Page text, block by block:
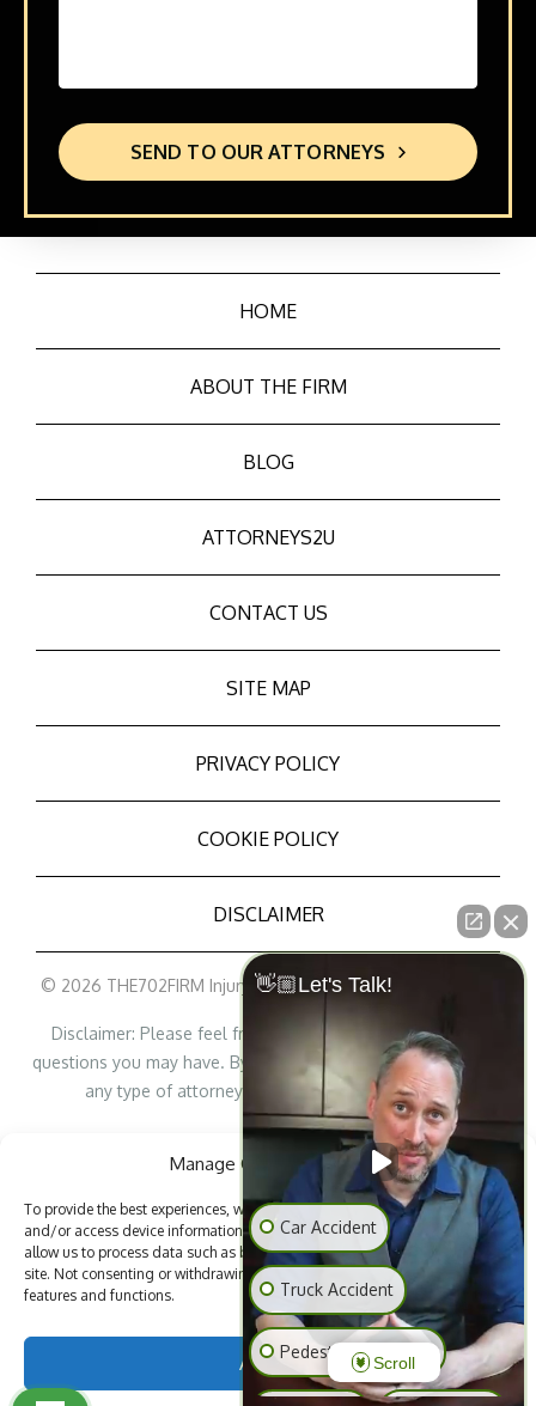
Manage Cookie Consent
To provide the best experiences, we use technologies like cookies to store
and/or access device information. Consenting to these technologies will
allow us to process data such as browsing behavior or unique IDs on this
site. Not consenting or withdrawing consent, may adversely affect certain
features and functions.
Accept
SEND TO OUR ATTORNEYS
HOME
ABOUT THE FIRM
BLOG
ATTORNEYS2U
CONTACT US
SITE MAP
PRIVACY POLICY
COOKIE POLICY
DISCLAIMER
© 2026 THE702FIRM Injury Attorneys - All Rights Reserved
Disclaimer: Please feel free to contact us with any legal
questions you may have. By contacting us, it does not create
any type of attorney/lawyer-client relationship.
Personal Injury Lawyer Marketing
BACK TO TOP
👋🏼Let's Talk!
Car Accident
Truck Accident
Pedestrian Accident
Scroll